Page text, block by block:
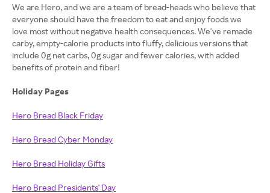
We are Hero, and we are a team of bread-heads who believe that
everyone should have the freedom to eat and enjoy foods we
love most without negative health consequences. We've remade
carby, empty-calorie products into fluffy, delicious versions that
include 0g net carbs, 0g sugar and fewer calories, with added
benefits of protein and fiber!
Holiday Pages
Hero Bread Black Friday
Hero Bread Cyber Monday
Hero Bread Holiday Gifts
Hero Bread Presidents' Day